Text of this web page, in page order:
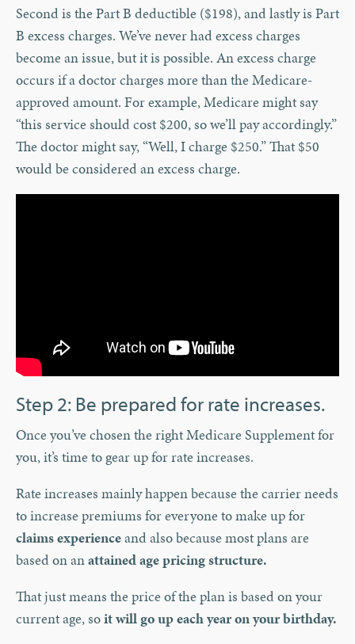
Second is the Part B deductible ($198), and lastly is Part
B excess charges. We’ve never had excess charges
become an issue, but it is possible. An excess charge
occurs if a doctor charges more than the Medicare-
approved amount. For example, Medicare might say
“this service should cost $200, so we’ll pay accordingly.”
The doctor might say, “Well, I charge $250.” That $50
would be considered an excess charge.
Step 2: Be prepared for rate increases.
Once you’ve chosen the right Medicare Supplement for
you, it’s time to gear up for rate increases.
Rate increases mainly happen because the carrier needs
to increase premiums for everyone to make up for
claims experienceand also because most plans are
based on anattained age pricing structure.
That just means the price of the plan is based on your
current age, soit will go up each year on your birthday.